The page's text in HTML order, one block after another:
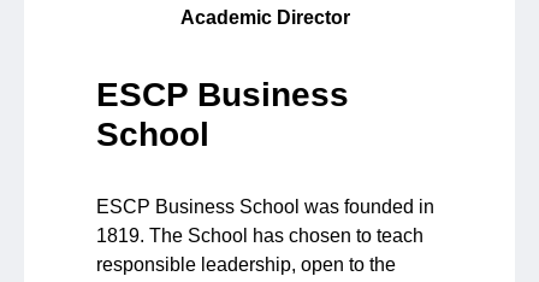
Academic Director
ESCP Business
School
ESCP Business School was founded in
1819. The School has chosen to teach
responsible leadership, open to the